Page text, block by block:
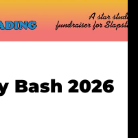
Bash 2026